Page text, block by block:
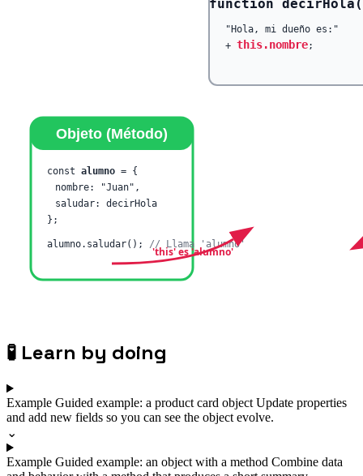
🧪 Learn by doing
Example Guided example: a product card object Update properties
and add new fields so you can see the object evolve.
⌄
Example Guided example: an object with a method Combine data